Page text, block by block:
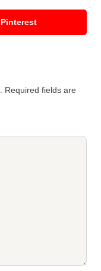
Pinterest
Required fields are